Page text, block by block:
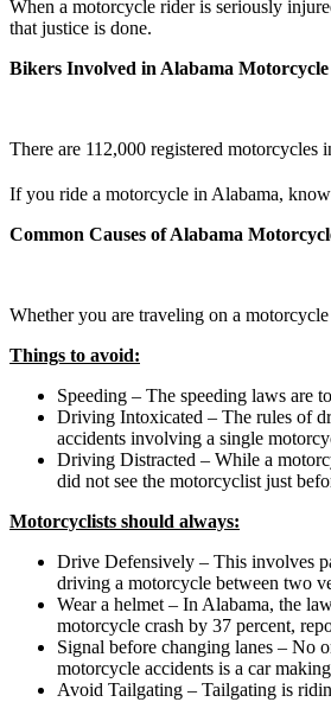
When a motorcycle rider is seriously
that justice is done.
Bikers Involved in Alabama Motorcycle
There are 112,000 registered
If you ride a motorcycle in Alabama,
Common Causes of Alabama
Whether you are traveling on a
Things to avoid:
Speeding – The speeding laws are
Driving Intoxicated – The rules of
accidents involving a single
Driving Distracted – While a
did not see the motorcyclist just
Motorcyclists should always:
Drive Defensively – This involves
driving a motorcycle between two
Wear a helmet – In Alabama, the
motorcycle crash by 37 percent,
Signal before changing lanes – No
motorcycle accidents is a car
Avoid Tailgating – Tailgating is